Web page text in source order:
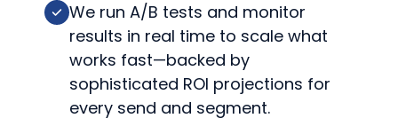
We run A/B tests and monitor
results in real time to scale what
works fast—backed by
sophisticated ROI projections for
every send and segment.